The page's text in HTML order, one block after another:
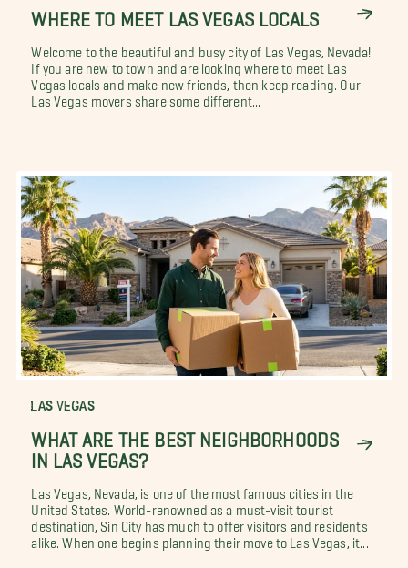
WHERE TO MEET LAS VEGAS LOCALS
Welcome to the beautiful and busy city of Las Vegas, Nevada!
If you are new to town and are looking where to meet Las
Vegas locals and make new friends, then keep reading. Our
Las Vegas movers share some different...
LAS VEGAS
WHAT ARE THE BEST NEIGHBORHOODS
IN LAS VEGAS?
Las Vegas, Nevada, is one of the most famous cities in the
United States. World-renowned as a must-visit tourist
destination, Sin City has much to offer visitors and residents
alike. When one begins planning their move to Las Vegas, it...